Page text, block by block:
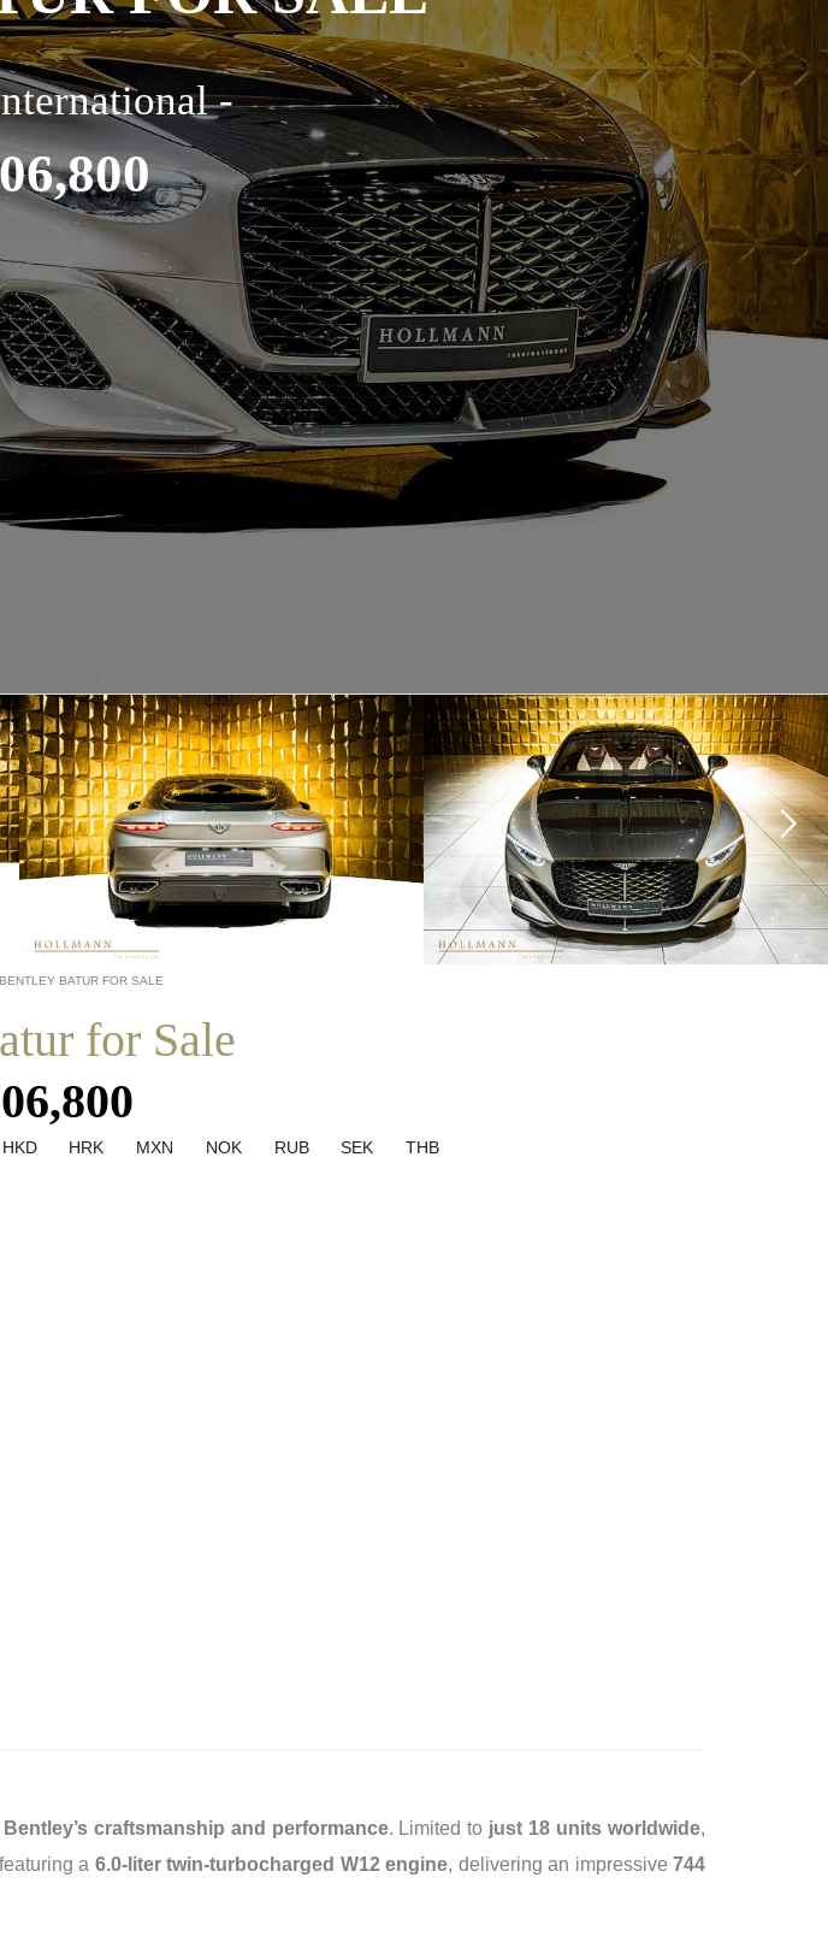
-
BENTLEY BATUR FOR SALE
for Sale
HKD HRK MXN NOK RUB SEK THB
Bentley’s craftsmanship and performance. Limited to just 18 units worldwide,
a 6.0-liter twin-turbocharged W12 engine, delivering an impressive 744